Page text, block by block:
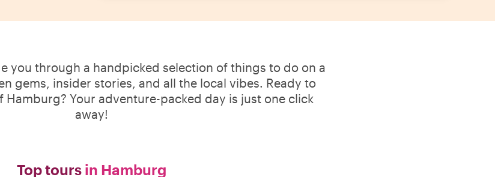
you through a handpicked selection of things to do on a
gems, insider stories, and all the local vibes. Ready to
Your adventure-packed day is just one click
away!
Top tours in Hamburg